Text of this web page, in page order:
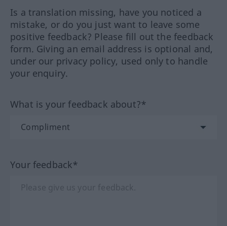
Is a translation missing, have you noticed a
mistake, or do you just want to leave some
positive feedback? Please fill out the feedback
form. Giving an email address is optional and,
under our privacy policy, used only to handle
your enquiry.
What is your feedback about?*
Your feedback*